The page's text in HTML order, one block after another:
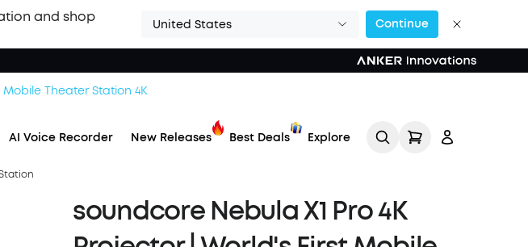
and shop
United States Continue
Theater Station 4K
AI Voice Recorder New Releases Best Deals Explore
soundcore Nebula X1 Pro 4K